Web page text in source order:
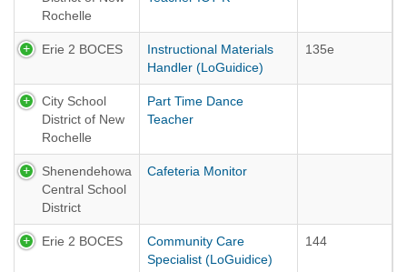
Rochelle
Erie 2 BOCES
Instructional Materials
Handler (LoGuidice)
135e
City School
District of New
Rochelle
Part Time Dance
Teacher
Shenendehowa
Central School
District
Cafeteria Monitor
Erie 2 BOCES
Community Care
Specialist (LoGuidice)
144